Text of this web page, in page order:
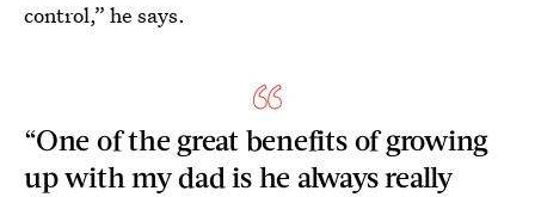
control,” he says.
“One of the great benefits of growing
up with my dad is he always really